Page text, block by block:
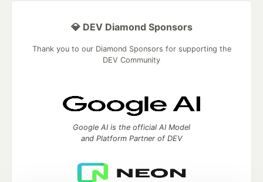
💎 DEV Diamond Sponsors
Thank you to our Diamond Sponsors for supporting the
DEV Community
Google AI is the official AI Model
and Platform Partner of DEV